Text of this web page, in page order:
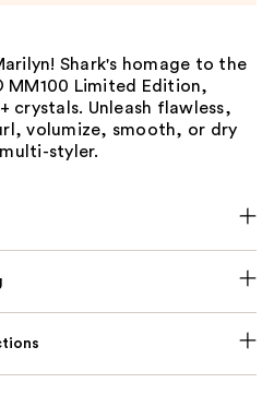
Shark's homage to the
MM100 Limited Edition,
crystals. Unleash flawless,
volumize, smooth, or dry
styler.